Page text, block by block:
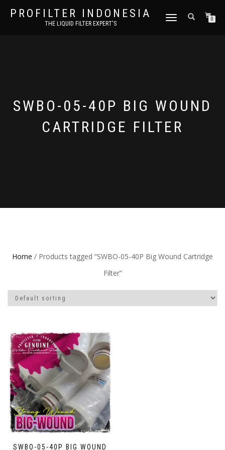
PROFILTER INDONESIA
THE LIQUID FILTER EXPERT'S
TOGGLE NAVIGATION0
SWBO-05-40P BIG WOUND
CARTRIDGE FILTER
Home / Products tagged “SWBO-05-40P Big Wound Cartridge
Filter”
SWBO-05-40P BIG WOUND